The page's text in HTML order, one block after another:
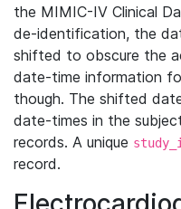
the MIMIC-IV Clinical
de-identification, the
shifted to obscure the
date-time information
though. The shifted
date-times in the
records. A unique
record.